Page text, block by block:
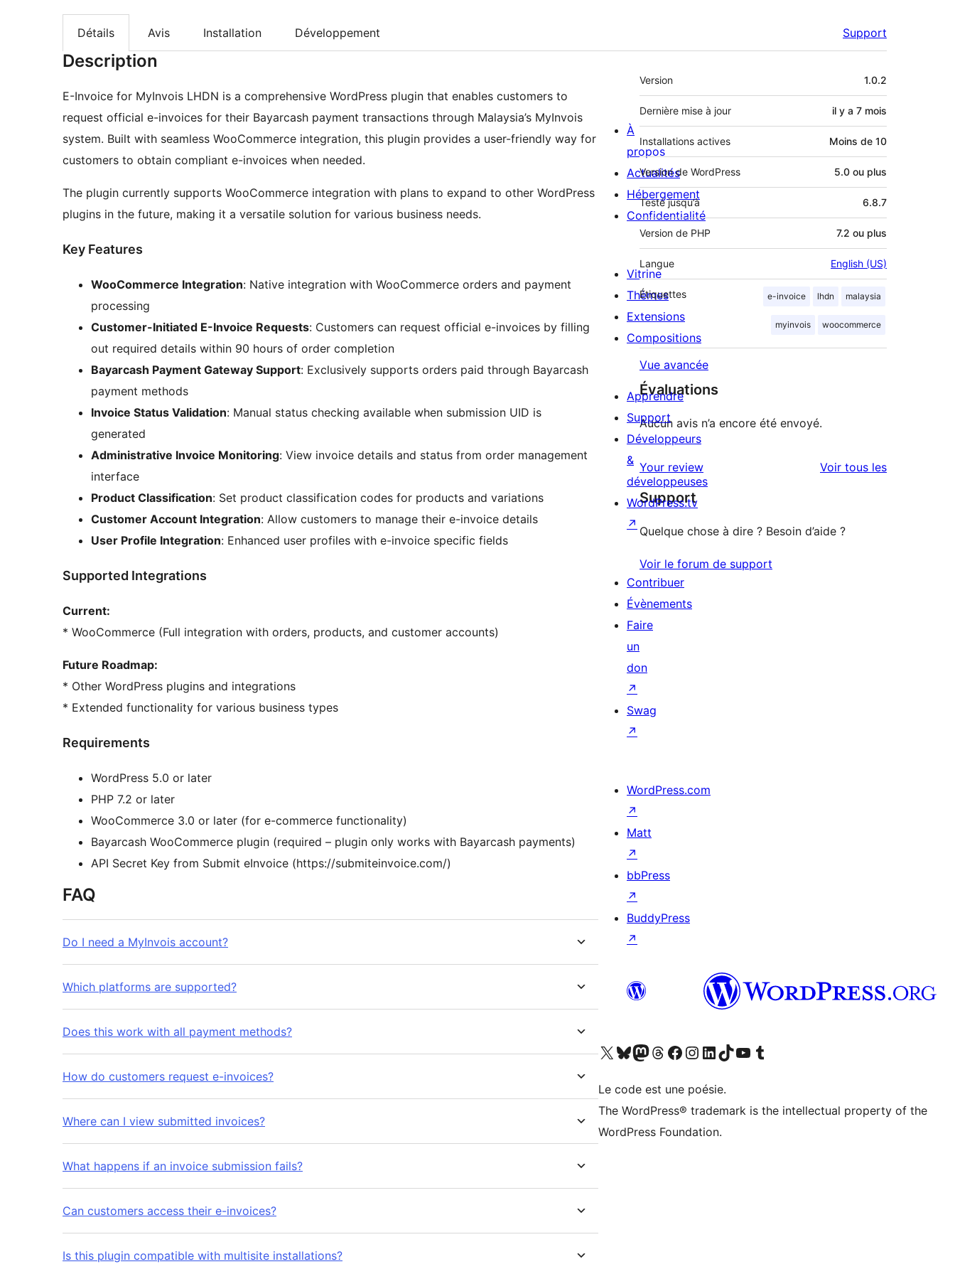
Détails Avis Installation Développement Support
Description
E-Invoice for MyInvois LHDN is a comprehensive WordPress plugin that enables customers to
request official e-invoices for their Bayarcash payment transactions through Malaysia’s MyInvois
system. Built with seamless WooCommerce integration, this plugin provides a user-friendly way for
customers to obtain compliant e-invoices when needed.
The plugin currently supports WooCommerce integration with plans to expand to other WordPress
plugins in the future, making it a versatile solution for various business needs.
Key Features
WooCommerce Integration: Native integration with WooCommerce orders and payment
processing
Customer-Initiated E-Invoice Requests: Customers can request official e-invoices by filling
out required details within 90 hours of order completion
Bayarcash Payment Gateway Support: Exclusively supports orders paid through Bayarcash
payment methods
Invoice Status Validation: Manual status checking available when submission UID is
generated
Administrative Invoice Monitoring: View invoice details and status from order management
interface
Product Classification: Set product classification codes for products and variations
Customer Account Integration: Allow customers to manage their e-invoice details
User Profile Integration: Enhanced user profiles with e-invoice specific fields
Supported Integrations
Current:
* WooCommerce (Full integration with orders, products, and customer accounts)
Future Roadmap:
* Other WordPress plugins and integrations
* Extended functionality for various business types
Requirements
WordPress 5.0 or later
PHP 7.2 or later
WooCommerce 3.0 or later (for e-commerce functionality)
Bayarcash WooCommerce plugin (required – plugin only works with Bayarcash payments)
API Secret Key from Submit eInvoice (https://submiteinvoice.com/)
FAQ
Do I need a MyInvois account?
Which platforms are supported?
Does this work with all payment methods?
How do customers request e-invoices?
Where can I view submitted invoices?
What happens if an invoice submission fails?
Can customers access their e-invoices?
Is this plugin compatible with multisite installations?
Méta
Version 1.0.2
Dernière mise à jour il y a 7 mois
Installations actives Moins de 10
Version de WordPress 5.0 ou plus
Testé jusqu’à 6.8.7
Version de PHP 7.2 ou plus
Langue English (US)
Étiquettes e-invoice lhdn malaysia
myinvois woocommerce
Vue avancée
Évaluations
Aucun avis n’a encore été envoyé.
Your review Voir tous lesavis
Support
Quelque chose à dire ? Besoin d’aide ?
Voir le forum de support
À
propos
Actualités
Hébergement
Confidentialité
Vitrine
Thèmes
Extensions
Compositions
Apprendre
Support
Développeurs
&
développeuses
WordPress.tv
↗
Contribuer
Évènements
Faire
un
don
↗
Swag
↗
WordPress.com
↗
Matt
↗
bbPress
↗
BuddyPress
↗
Visitez notre compte X (précédemment Twitter)
Visiter notre compte Bluesky
Visiter notre compte Mastodon
Visiter notre compte Threads
Consulter notre compte Facebook
Consulter notre compte Instagram
Consulter notre compte LinkedIn
Visiter notre compte TokTok
Visiter notre chaîne YouTube
Visiter notre compte Tumblr
Le code est une poésie.
The WordPress® trademark is the intellectual property of the
WordPress Foundation.